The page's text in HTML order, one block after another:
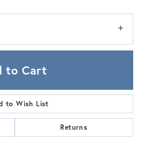
to Cart
to Wish List
Returns